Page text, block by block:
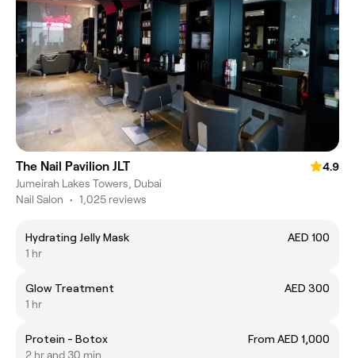
The Nail Pavilion JLT
4.9
Jumeirah Lakes Towers, Dubai
Nail Salon • 1,025 reviews
Hydrating Jelly Mask
AED 100
1 hr
Glow Treatment
AED 300
1 hr
Protein - Botox
From AED 1,000
2 hr and 30 min